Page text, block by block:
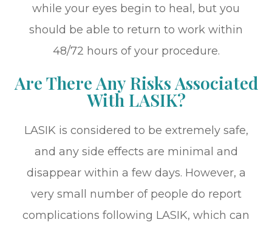
while your eyes begin to heal, but you
should be able to return to work within
48/72 hours of your procedure.
Are There Any Risks Associated
With LASIK?
LASIK is considered to be extremely safe,
and any side effects are minimal and
disappear within a few days. However, a
very small number of people do report
complications following LASIK, which can